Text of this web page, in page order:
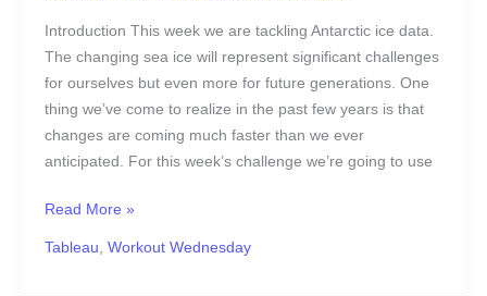
Introduction This week we are tackling Antarctic ice data.
The changing sea ice will represent significant challenges
for ourselves but even more for future generations. One
thing we’ve come to realize in the past few years is that
changes are coming much faster than we ever
anticipated. For this week’s challenge we’re going to use
Read More »
Tableau, Workout Wednesday